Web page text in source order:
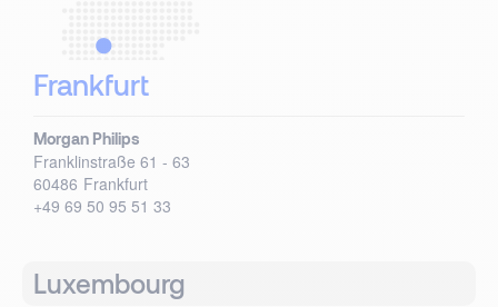
Frankfurt
Morgan Philips
Franklinstraße 61 - 63
60486 Frankfurt
+49 69 50 95 51 33
Luxembourg